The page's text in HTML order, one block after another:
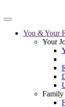
You & Your
Your